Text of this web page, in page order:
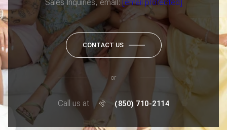
Sales Inquiries, email: [email protected]
CONTACT US
or
Call us at (850) 710-2114